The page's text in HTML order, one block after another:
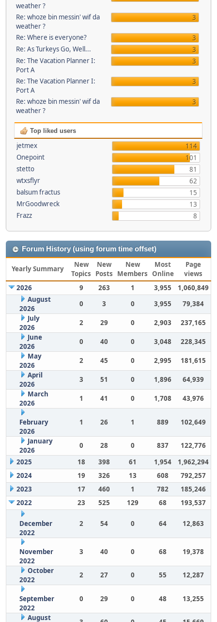
weather ?
Re: whoze bin messin' wif da
weather ?
3
Re: Where is everyone?
3
Re: As Turkeys Go, Well...
3
Re: The Vacation Planner I:
Port A
3
Re: The Vacation Planner I:
Port A
3
Re: whoze bin messin' wif da
weather ?
3
Top liked users
jetmex
114
Onepoint
101
stetto
81
wtxsflyr
62
balsum fractus
15
MrGoodwreck
13
Frazz
8
Forum History (using forum time offset)
Yearly Summary
New
Topics
New
Posts
New
Members
Most
Online
Page
views
2026
9 263 1 3,955
1,060,849
August
2026
0 3 0 3,955
79,384
July
2026
2 29 0 2,903
237,165
June
2026
0 40 0 3,048
228,345
May
2026
2 45 0 2,995
181,615
April
2026
3 51 0 1,896
64,939
March
2026
1 41 0 1,708 43,976
February
2026
1 26 1 889 102,649
January
2026
0 28 0 837
122,776
2025
18 398 61 1,954
1,962,294
2024
19 326 13 608
792,257
2023
17 460 1 782
185,246
2022
23 525 129 68 193,537
December
2022
2 54 0 64 12,863
November
2022
3 40 0 68 19,378
October
2022
2 27 0 55 12,287
September
2022
0 29 0 48 13,255
August